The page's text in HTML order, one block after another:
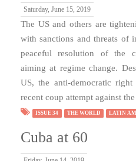
Saturday, June 15, 2019
The US and others are
with sanctions and threats of
peaceful resolution of the
aiming at regime change.
US, the anti-democratic
recent coup attempt against
ISSUE 34 THE WORLD LATIN
Cuba at 60